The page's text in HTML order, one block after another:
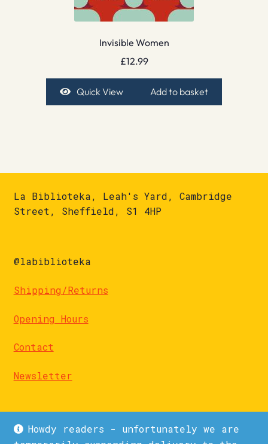
Howdy readers - unfortunately we are
Invisible Women
£12.99
Quick View Add to basket
La Biblioteka, Leah's Yard, Cambridge
Street, Sheffield, S1 4HP
@labiblioteka
Shipping/Returns
Opening Hours
Contact
Newsletter